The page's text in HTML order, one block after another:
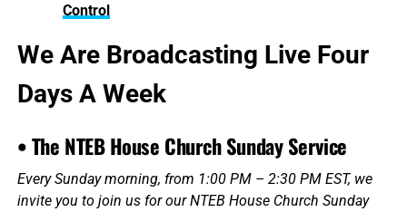
Control
We Are Broadcasting Live Four
Days A Week
• The NTEB House Church Sunday Service
Every Sunday morning, from 1:00 PM – 2:30 PM EST, we
invite you to join us for our NTEB House Church Sunday